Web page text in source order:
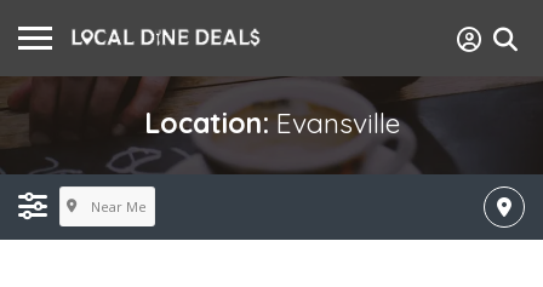
Location: Evansville
Near Me